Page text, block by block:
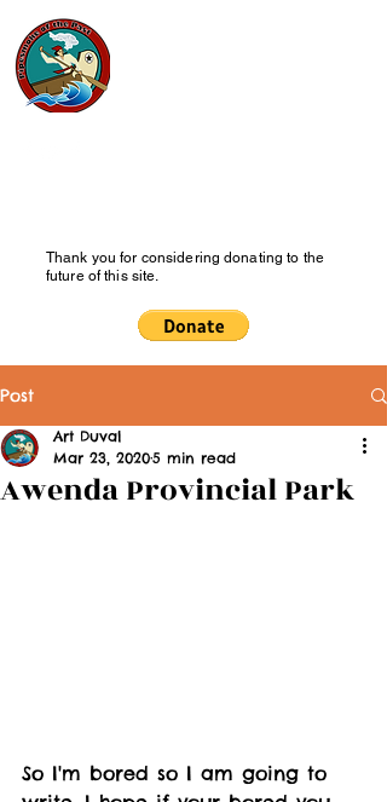
Thank you for considering donating to the
future of this site.
Post
Awenda Provincial Park
Art Duval
Mar 23, 20205 min read
So I'm bored so I am going to